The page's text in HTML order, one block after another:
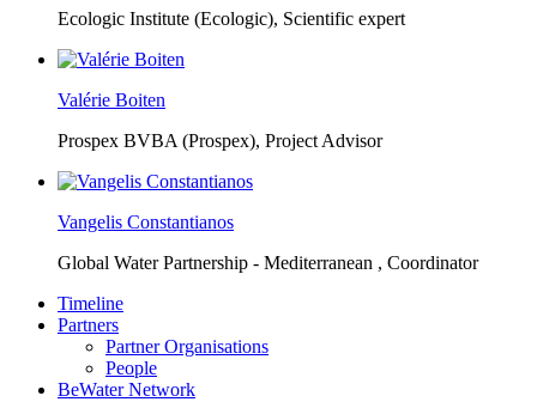
Ecologic Institute (Ecologic), Scientific expert
Valérie Boiten
Prospex BVBA (Prospex), Project Advisor
Vangelis Constantianos
Global Water Partnership - Mediterranean , Coordinator
Timeline
Partners
Partner Organisations
People
BeWater Network